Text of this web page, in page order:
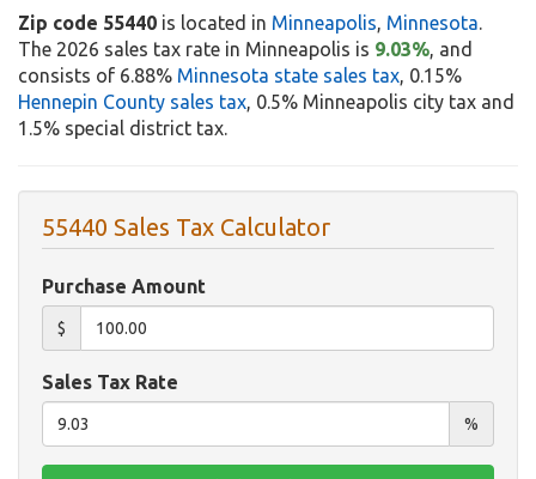
Zip code 55440 is located in Minneapolis, Minnesota.
The 2026 sales tax rate in Minneapolis is 9.03%, and
consists of 6.88% Minnesota state sales tax, 0.15%
Hennepin County sales tax, 0.5% Minneapolis city tax and
1.5% special district tax.
55440 Sales Tax Calculator
Purchase Amount
$
Sales Tax Rate
%